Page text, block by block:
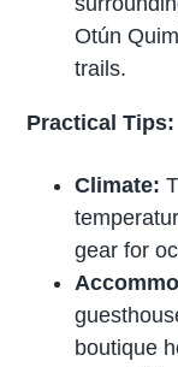
Otún
trails.
Practical Tips:
Climate:
gear for
boutique